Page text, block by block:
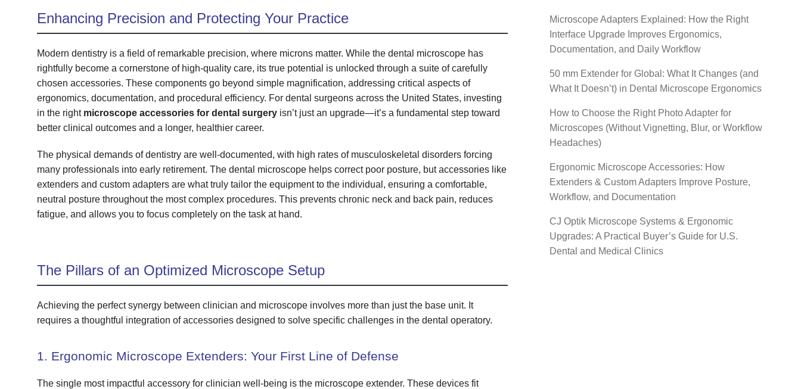
Enhancing Precision and Protecting Your Practice
Modern dentistry is a field of remarkable precision, where microns matter. While the dental microscope has
rightfully become a cornerstone of high-quality care, its true potential is unlocked through a suite of carefully
chosen accessories. These components go beyond simple magnification, addressing critical aspects of
ergonomics, documentation, and procedural efficiency. For dental surgeons across the United States, investing
in the right microscope accessories for dental surgeryisn’t just an upgrade—it’s a fundamental step toward
better clinical outcomes and a longer, healthier career.
The physical demands of dentistry are well-documented, with high rates of musculoskeletal disorders forcing
many professionals into early retirement. The dental microscope helps correct poor posture, but accessories like
extenders and custom adapters are what truly tailor the equipment to the individual, ensuring a comfortable,
neutral posture throughout the most complex procedures. This prevents chronic neck and back pain, reduces
fatigue, and allows you to focus completely on the task at hand.
The Pillars of an Optimized Microscope Setup
Achieving the perfect synergy between clinician and microscope involves more than just the base unit. It
requires a thoughtful integration of accessories designed to solve specific challenges in the dental operatory.
1. Ergonomic Microscope Extenders: Your First Line of Defense
The single most impactful accessory for clinician well-being is the microscope extender. These devices fit
Microscope Adapters Explained: How the Right
Interface Upgrade Improves Ergonomics,
Documentation, and Daily Workflow
50 mm Extender for Global: What It Changes (and
What It Doesn’t) in Dental Microscope Ergonomics
How to Choose the Right Photo Adapter for
Microscopes (Without Vignetting, Blur, or Workflow
Headaches)
Ergonomic Microscope Accessories: How
Extenders & Custom Adapters Improve Posture,
Workflow, and Documentation
CJ Optik Microscope Systems & Ergonomic
Upgrades: A Practical Buyer’s Guide for U.S.
Dental and Medical Clinics